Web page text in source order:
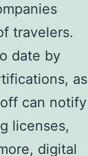
travelers.
date by
as
can notify
licenses,
digital